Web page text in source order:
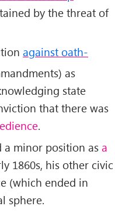
by the threat of
against oath-
as
state
that there was
.
a minor position as a
1860s, his other civic
(which ended in
sphere.